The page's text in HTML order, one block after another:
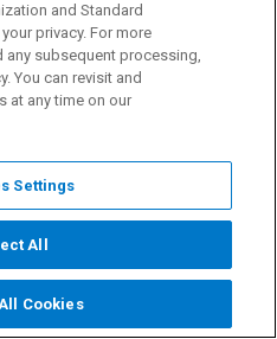
risks and opportunities
of global average
to as climate-change
resources, in
in approximately 60
across different
each region, as well as
to potential outcomes,
and Standard
privacy. For more
subsequent processing,
You can revisit and
at any time on our
Settings
All
Cookies